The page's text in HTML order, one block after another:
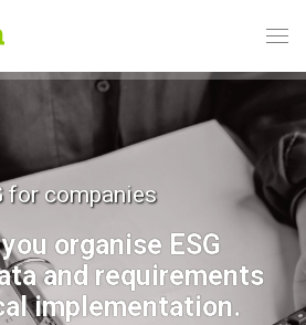
for companies
organise ESG
and requirements
implementation.